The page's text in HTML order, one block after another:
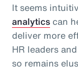
It seems
analytics can
deliver more
HR leaders
so remains